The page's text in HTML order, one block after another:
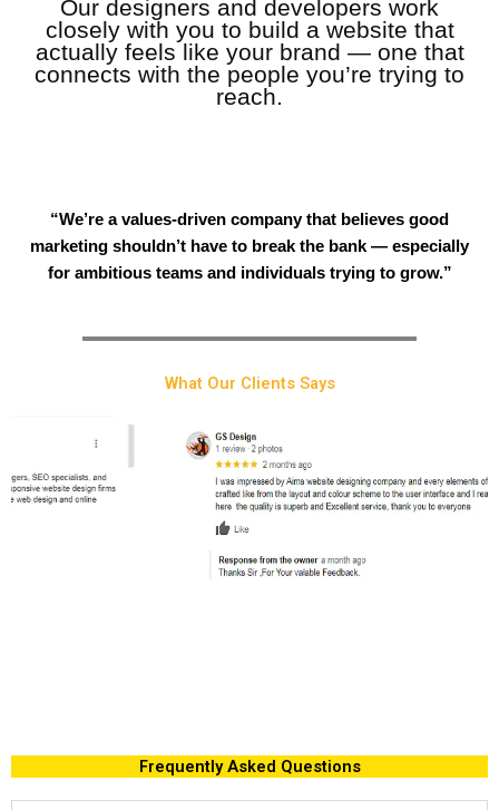
Our designers and developers work
closely with you to build a website that
actually feels like your brand — one that
connects with the people you’re trying to
reach.
“We’re a values-driven company that believes good
marketing shouldn’t have to break the bank — especially
for ambitious teams and individuals trying to grow.”
What Our Clients Says
Frequently Asked Questions